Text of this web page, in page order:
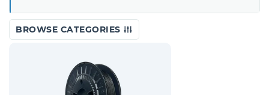
BROWSE CATEGORIES